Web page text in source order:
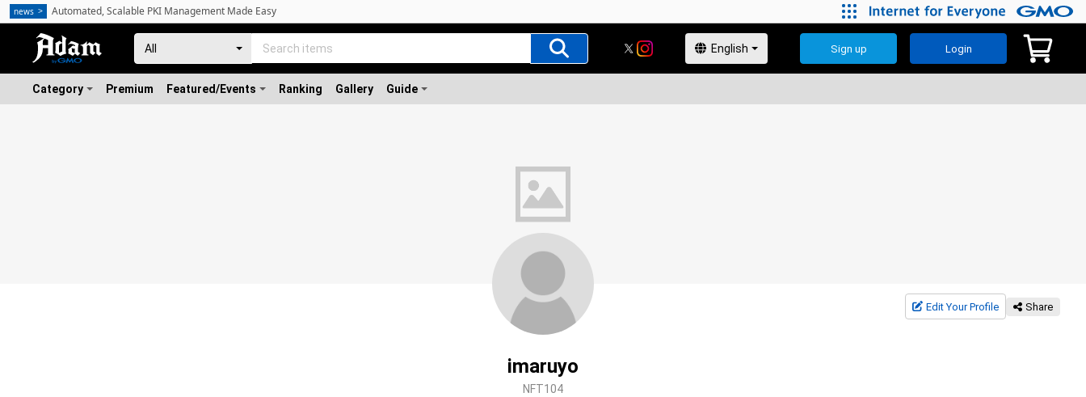
Sign up Login
Category Premium Featured/Events Ranking Gallery Guide
Edit Your Profile Share
imaruyo
NFT104
news Automated, Scalable PKI Management Made Easy